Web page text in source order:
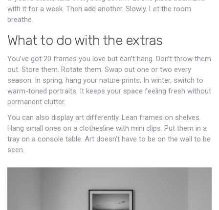
with it for a week. Then add another. Slowly. Let the room
breathe.
What to do with the extras
You’ve got 20 frames you love but can’t hang. Don’t throw them
out. Store them. Rotate them. Swap out one or two every
season. In spring, hang your nature prints. In winter, switch to
warm-toned portraits. It keeps your space feeling fresh without
permanent clutter.
You can also display art differently. Lean frames on shelves.
Hang small ones on a clothesline with mini clips. Put them in a
tray on a console table. Art doesn’t have to be on the wall to be
seen.